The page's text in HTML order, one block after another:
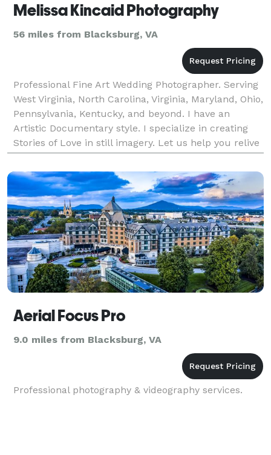
Melissa Kincaid Photography
56 miles from Blacksburg, VA
Professional Fine Art Wedding Photographer. Serving
West Virginia, North Carolina, Virginia, Maryland, Ohio,
Pennsylvania, Kentucky, and beyond. I have an
Artistic Documentary style. I specialize in creating
Stories of Love in still imagery. Let us help you relive
your story for years to come thro
Aerial Focus Pro
9.0 miles from Blacksburg, VA
Professional photography & videography services.